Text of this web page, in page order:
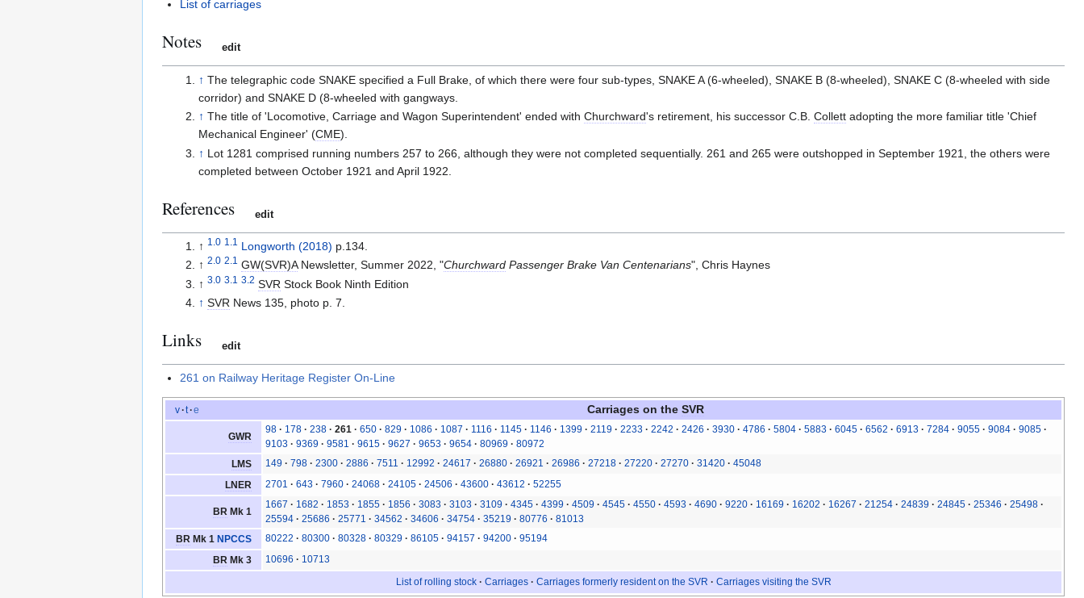
List of carriages
Notes edit
↑ The telegraphic code SNAKE specified a Full Brake, of which there were four sub-types, SNAKE A (6-wheeled), SNAKE B (8-wheeled), SNAKE C (8-wheeled with side
corridor) and SNAKE D (8-wheeled with gangways.
↑ The title of 'Locomotive, Carriage and Wagon Superintendent' ended with Churchward's retirement, his successor C.B. Collettadopting the more familiar title 'Chief
Mechanical Engineer' (CME).
↑ Lot 1281 comprised running numbers 257 to 266, although they were not completed sequentially. 261 and 265 were outshopped in September 1921, the others were
completed between October 1921 and April 1922.
References edit
↑ 1.0 1.1 Longworth (2018) p.134.
↑ 2.0 2.1 GW(SVR)ANewsletter, Summer 2022, "ChurchwardPassenger Brake Van Centenarians", Chris Haynes
↑ 3.0 3.1 3.2 SVR Stock Book Ninth Edition
↑ SVR News 135, photo p. 7.
Links edit
261 on Railway Heritage Register On-Line
v t e Carriages on theSVR
GWR
98 178 238 261 650 829 1086 1087 1116 1145 1146 1399 2119 2233 2242 2426 3930 4786 5804 5883 6045 6562 6913 7284 9055 9084
9085
9103
9369 9581 9615 9627 9653 9654 80969
80972
LMS
149 798 2300 2886 7511 12992 24617 26880 26921 26986 27218 27220 27270 31420
45048
LNER
2701 643 7960 24068 24105 24506 43600 43612 52255
BR Mk 1
1667 1682 1853 1855 1856 3083 3103 3109 4345 4399 4509 4545 4550 4593 4690 9220 16169 16202 16267 21254 24839 24845 25346
25498
25594
25686 25771 34562 34606 34754 35219 80776
81013
BR Mk 1 NPCCS 80222 80300 80328 80329 86105 94157 94200
95194
BR Mk 3 10696
10713
List of rolling stock
Carriages Carriages formerly resident on the SVR Carriages visiting the SVR